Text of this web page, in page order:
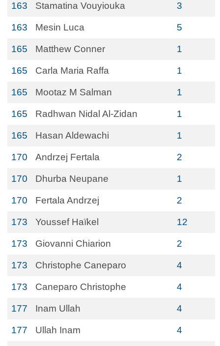
163 Stamatina Vouyiouka 3
163 Mesin Luca 5
165 Matthew Conner 1
165 Carla Maria Raffa 1
165 Mootaz M Salman 1
165 Radhwan Nidal Al-Zidan 1
165 Hasan Aldewachi 1
170 Andrzej Fertala 2
170 Dhurba Neupane 1
170 Fertala Andrzej 2
173 Youssef Haïkel 12
173 Giovanni Chiarion 2
173 Christophe Caneparo 4
173 Caneparo Christophe 4
177 Inam Ullah 4
177 Ullah Inam 4